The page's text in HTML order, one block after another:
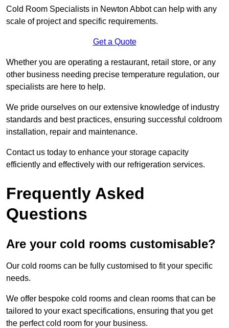
Cold Room Specialists in Newton Abbot can help with any
scale of project and specific requirements.
Get a Quote
Whether you are operating a restaurant, retail store, or any
other business needing precise temperature regulation, our
specialists are here to help.
We pride ourselves on our extensive knowledge of industry
standards and best practices, ensuring successful coldroom
installation, repair and maintenance.
Contact us today to enhance your storage capacity
efficiently and effectively with our refrigeration services.
Frequently Asked
Questions
Are your cold rooms customisable?
Our cold rooms can be fully customised to fit your specific
needs.
We offer bespoke cold rooms and clean rooms that can be
tailored to your exact specifications, ensuring that you get
the perfect cold room for your business.